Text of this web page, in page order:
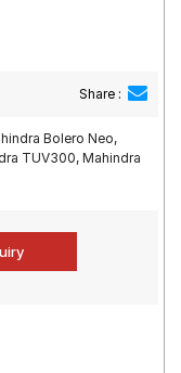
Share :
Bolero Neo,
TUV300, Mahindra